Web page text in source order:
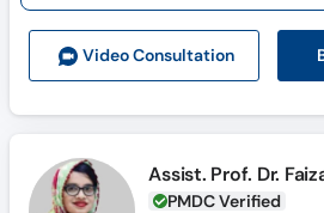
Video Consultation
Assist. Prof. Dr.
PMDC Verified